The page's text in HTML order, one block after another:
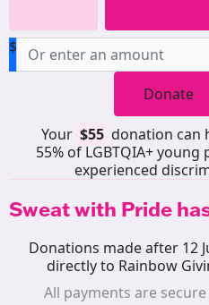
$
Donate
Your $55 donation can
55% of LGBTQIA+
experienced
Sweat with Pride
Donations made after 12
directly to Rainbow
All payments are